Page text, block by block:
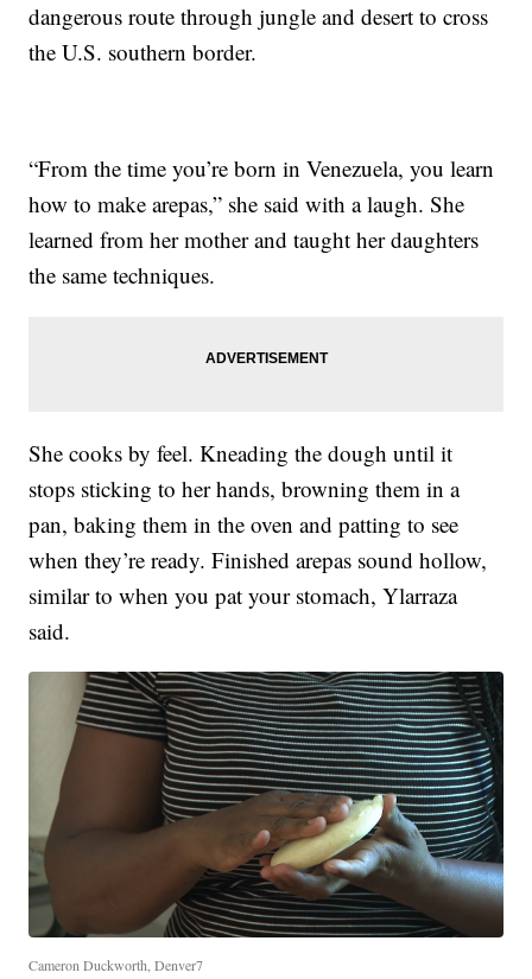
dangerous route through jungle and desert to cross
the U.S. southern border.
“From the time you’re born in Venezuela, you learn
how to make arepas,” she said with a laugh. She
learned from her mother and taught her daughters
the same techniques.
She cooks by feel. Kneading the dough until it
stops sticking to her hands, browning them in a
pan, baking them in the oven and patting to see
when they’re ready. Finished arepas sound hollow,
similar to when you pat your stomach, Ylarraza
said.
Cameron Duckworth, Denver7